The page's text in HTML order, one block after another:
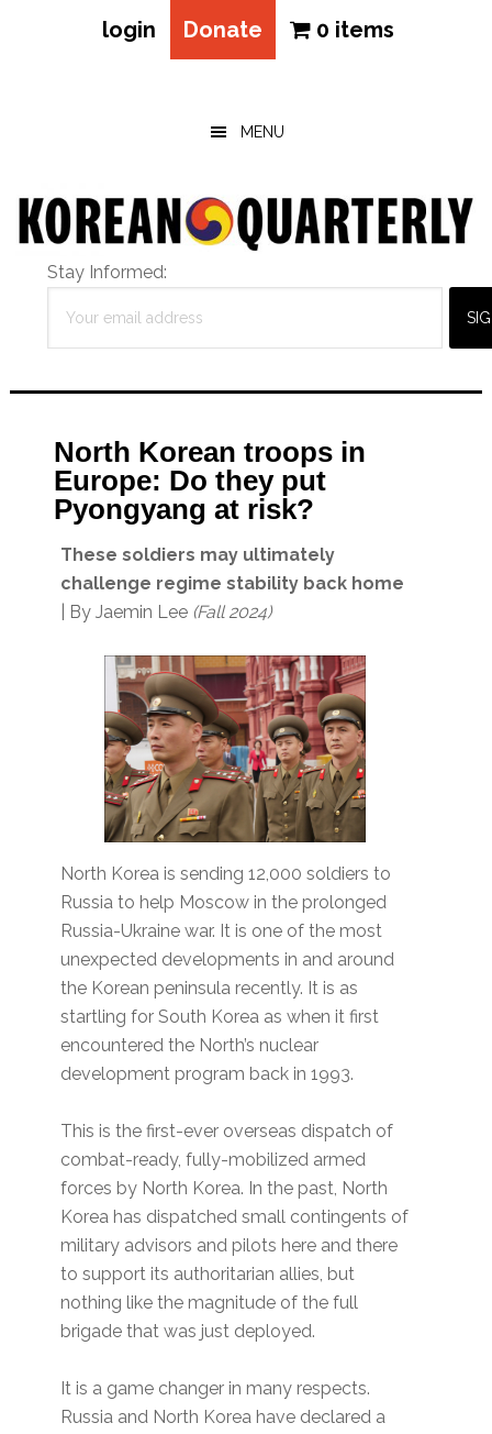
login Donate 0 items
MENU
Stay Informed:
North Korean troops in
Europe: Do they put
Pyongyang at risk?
These soldiers may ultimately
challenge regime stability back home
| By Jaemin Lee (Fall 2024)
North Korea is sending 12,000 soldiers to
Russia to help Moscow in the prolonged
Russia-Ukraine war. It is one of the most
unexpected developments in and around
the Korean peninsula recently. It is as
startling for South Korea as when it first
encountered the North’s nuclear
development program back in 1993.
This is the first-ever overseas dispatch of
combat-ready, fully-mobilized armed
forces by North Korea. In the past, North
Korea has dispatched small contingents of
military advisors and pilots here and there
to support its authoritarian allies, but
nothing like the magnitude of the full
brigade that was just deployed.
It is a game changer in many respects.
Russia and North Korea have declared a